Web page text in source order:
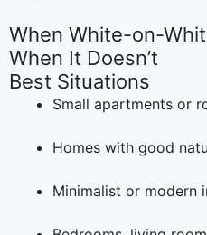
When White-on-
When It Doesn’t
Best Situations
Small apartments or
Homes with good
Minimalist or modern